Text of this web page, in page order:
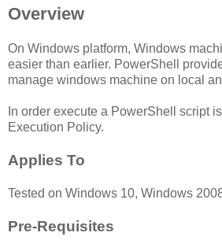
Overview
On Windows platform, Windows
easier than earlier. PowerShell
manage windows machine on local
In order execute a PowerShell script
Execution Policy.
Applies To
Tested on Windows 10, Windows
Pre-Requisites